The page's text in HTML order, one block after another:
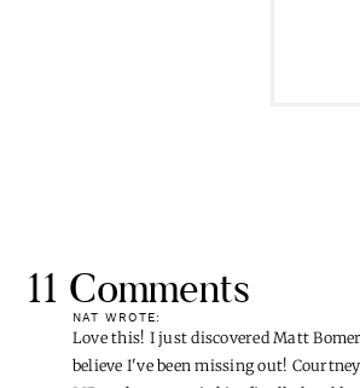
believe I've been missing out!
MD and get married its finally legal
POSTED 5.1.12
REPLY
I am not imaginary – I am real and